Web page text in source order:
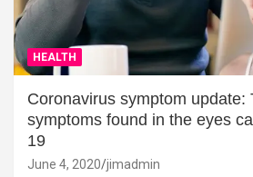
HEALTH
Coronavirus symptom update:
symptoms found in the eyes
19
June 4, 2020 jimadmin